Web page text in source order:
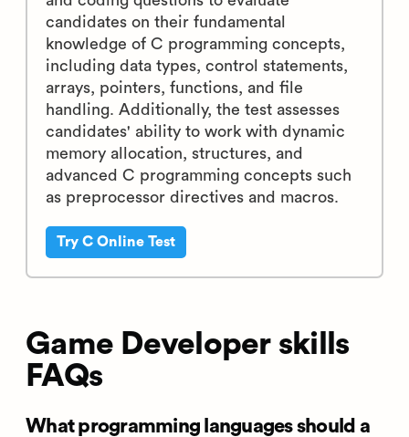
candidates on their fundamental
knowledge of C programming concepts,
including data types, control statements,
arrays, pointers, functions, and file
handling. Additionally, the test assesses
candidates' ability to work with dynamic
memory allocation, structures, and
advanced C programming concepts such
as preprocessor directives and macros.
Try C Online Test
Game Developer skills
FAQs
What programming languages should a